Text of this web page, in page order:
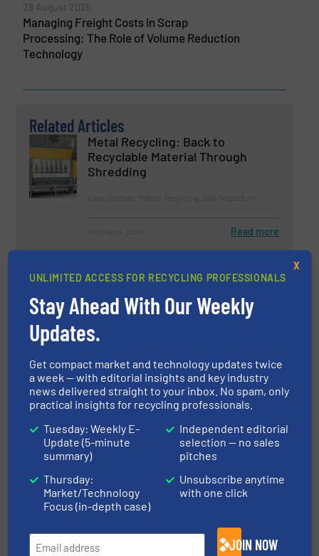
28 August 2025
Managing Freight Costs in Scrap
Processing: The Role of Volume Reduction
Technology
Related Articles
Metal Recycling: Back to
Recyclable Material Through
Shredding
Read more
World Conference 2024
Company News, Separation and Sorting Technology
Dry Polystyrene Recycling in The
New Plastisavio Plant
Case Studies, Plastic Recycling, Separation and
Sorting Technology
May 31, 2024 Read more
Leading the Way in Non-Ferrous
Metal Recovery Systems
UNLIMITED ACCESS FOR RECYCLING PROFESSIONALS
Stay Ahead With Our Weekly
Updates.
Get compact market and technology updates twice
a week — with editorial insights and key industry
news delivered straight to your inbox. No spam, only
practical insights for recycling professionals.
Tuesday: Weekly E-
Update (5-minute
summary)
Thursday:
Market/Technology
Focus (in-depth case)
Independent editorial
selection — no sales
pitches
Unsubscribe anytime
with one click
JOIN NOW
X